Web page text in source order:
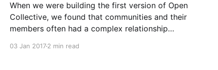
When we were building the first version of Open
Collective, we found that communities and their
members often had a complex relationship…
03 Jan 20172 min read